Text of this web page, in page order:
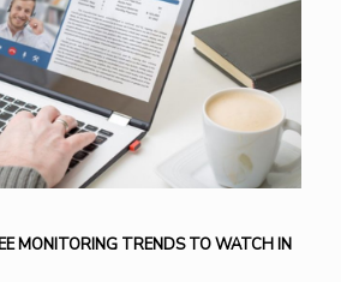
MONITORING TRENDS TO WATCH IN